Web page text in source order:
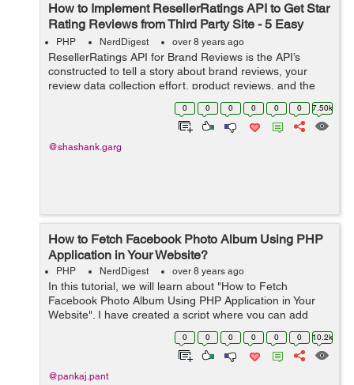
How to Implement ResellerRatings API to Get Star
Rating Reviews from Third Party Site - 5 Easy
Steps
PHP NerdDigest over 8 years ago
ResellerRatings API for Brand Reviews is the API’s
constructed to tell a story about brand reviews, your
review data collection effort, product reviews, and the
collection of reviews around ResellerRatings as a
business unit. This tutori... 0 0 0 0 0 0 7.50k
@shashank.garg
How to Fetch Facebook Photo Album Using PHP
Application in Your Website?
PHP NerdDigest over 8 years ago
In this tutorial, we will learn about "How to Fetch
Facebook Photo Album Using PHP Application in Your
Website". I have created a script where you can add
your PAGE ID name to fetch all your Facebook albums in
your website. With the hel...0 0 0 0 0 0 10.2k
@pankaj.pant